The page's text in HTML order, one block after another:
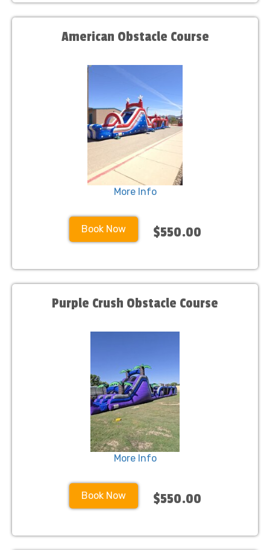
American Obstacle Course
More Info
Book Now $550.00
Purple Crush Obstacle Course
More Info
Book Now $550.00